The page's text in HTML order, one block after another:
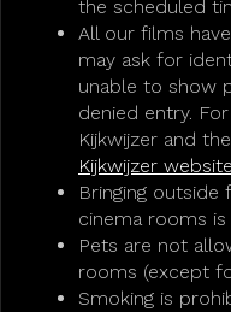
the scheduled
All our films
may ask for
unable to show
denied entry.
Kijkwijzer and
Kijkwijzer website
Bringing
cinema rooms
Pets are not
rooms (except
Smoking is